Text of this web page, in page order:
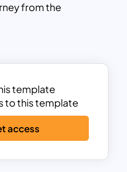
from the
theme is a customer
The pre-made design
basic rules of
fully editable and
for marketing
attract your
template
to this template
access